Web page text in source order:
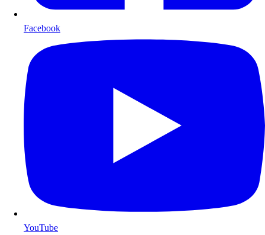
Facebook
YouTube